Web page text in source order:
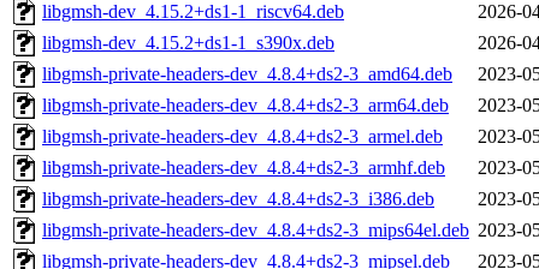
libgmsh-dev_4.15.2+ds1-1_riscv64.deb
2026-
libgmsh-dev_4.15.2+ds1-1_s390x.deb
2026-
libgmsh-private-headers-dev_4.8.4+ds2-3_amd64.deb
2023-
libgmsh-private-headers-dev_4.8.4+ds2-3_arm64.deb
2023-
libgmsh-private-headers-dev_4.8.4+ds2-3_armel.deb
2023-
libgmsh-private-headers-dev_4.8.4+ds2-3_armhf.deb
2023-
libgmsh-private-headers-dev_4.8.4+ds2-3_i386.deb
2023-
libgmsh-private-headers-dev_4.8.4+ds2-3_mips64el.deb 2023-
libgmsh-private-headers-dev_4.8.4+ds2-3_mipsel.deb
2023-